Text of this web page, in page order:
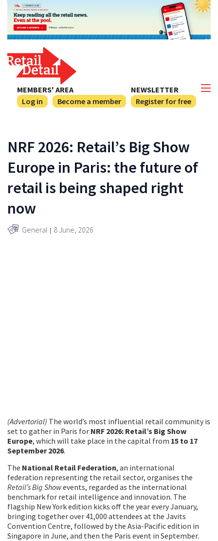
NEWSLETTER
Register for free
MEMBERS' AREA
Log in
Become a member
NRF 2026: Retail’s Big Show
Europe in Paris: the future of
retail is being shaped right
now
General 8 June, 2026
(Advertorial) The world’s most influential retail community is
set to gather in Paris for NRF 2026: Retail’s Big Show
Europe, which will take place in the capital from 15 to 17
September 2026.
The National Retail Federation, an international
federation representing the retail sector, organises the
Retail’s Big Showevents, regarded as the international
benchmark for retail intelligence and innovation. The
flagship New York edition kicks off the year every January,
bringing together over 41,000 attendees at the Javits
Convention Centre, followed by the Asia-Pacific edition in
Singapore in June, and then the Paris event in September.